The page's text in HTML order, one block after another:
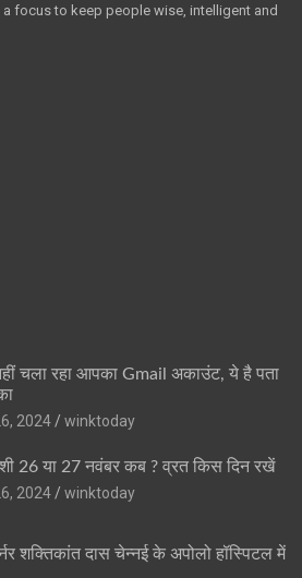
focus to keep people wise, intelligent and
चला रहा आपका Gmail अकाउंट, ये है पता
2024
winktoday
26 या 27 नवंबर कब ? व्रत किस दिन रखें
2024
winktoday
शक्तिकांत दास चेन्नई के अपोलो हॉस्पिटल में